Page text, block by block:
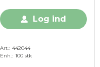
100 stk.
Log ind
Art.
442044
Enh.
100 stk